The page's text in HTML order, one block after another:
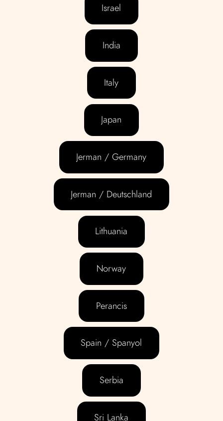
Israel
India
Italy
Japan
Jerman / Germany
Jerman / Deutschland
Lithuania
Norway
Perancis
Spain / Spanyol
Serbia
Sri Lanka